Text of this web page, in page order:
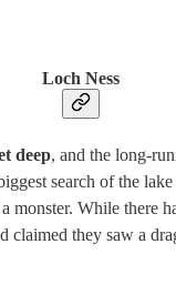
Loch Ness
deep, and the long-
search of the
While
they saw a